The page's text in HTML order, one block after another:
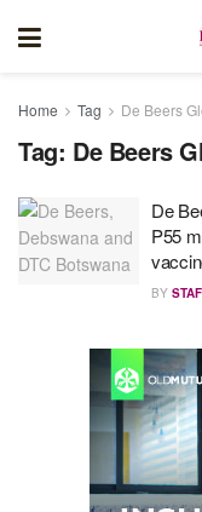
Home Tag De Beers
Tag: De Beers
De
P55
BY